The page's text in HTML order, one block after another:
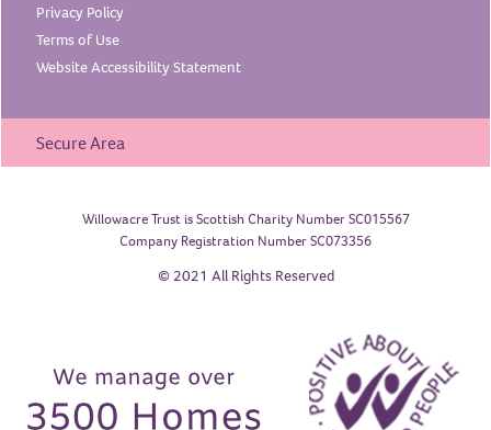
Privacy Policy
Terms of Use
Website AccessibilityStatement
Secure Area
Willowacre Trust is Scottish Charity Number SC015567
Company Registration Number SC073356
© 2021 All Rights Reserved